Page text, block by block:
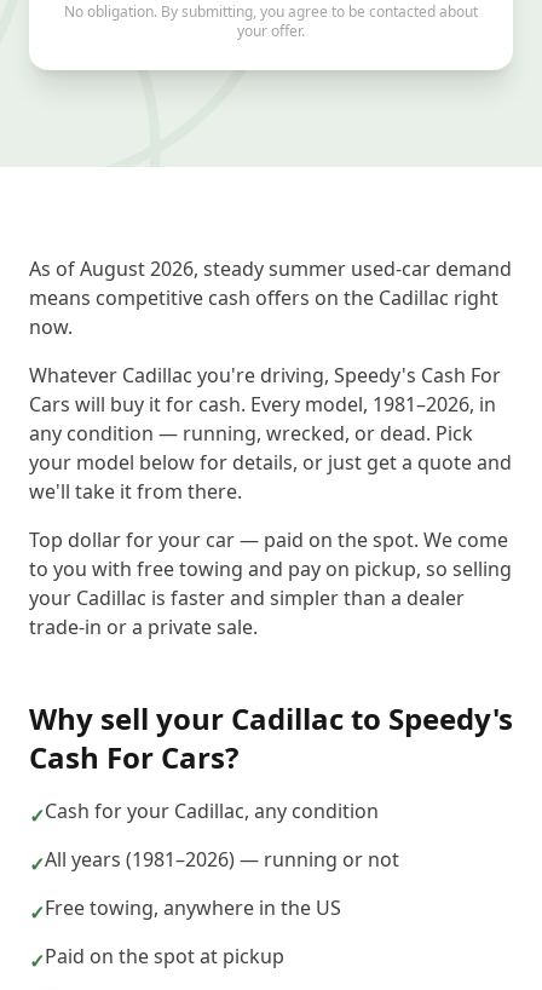
No obligation. By submitting, you agree to be contacted about
your offer.
As of August 2026, steady summer used-car demand
means competitive cash offers on the Cadillac right
now.
Whatever Cadillac you're driving, Speedy's Cash For
Cars will buy it for cash. Every model, 1981–2026, in
any condition — running, wrecked, or dead. Pick
your model below for details, or just get a quote and
we'll take it from there.
Top dollar for your car — paid on the spot. We come
to you with free towing and pay on pickup, so selling
your Cadillac is faster and simpler than a dealer
trade-in or a private sale.
Why sell your Cadillacto Speedy's
Cash For Cars?
✓Cash for your Cadillac, any condition
✓All years (1981–2026) — running or not
✓Free towing, anywhere in the US
✓Paid on the spot at pickup